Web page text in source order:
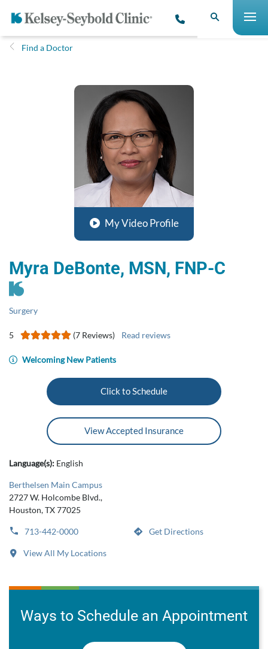
Find a Doctor
My Video Profile
Myra DeBonte, MSN, FNP‑C
Surgery
5 (7 Reviews) Read reviews
Welcoming New Patients
Click to Schedule
View Accepted Insurance
Language(s): English
Berthelsen Main Campus
2727 W. Holcombe Blvd.,
Houston, TX 77025
713-442-0000 Get Directions
View All My Locations
Ways to Schedule an Appointment